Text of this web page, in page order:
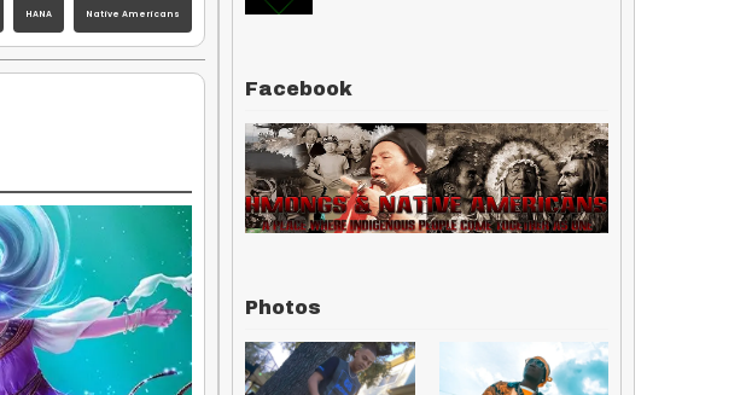
HANA Native Americans
Facebook
Photos